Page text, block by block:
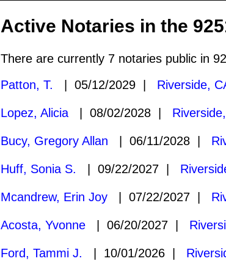
Active Notaries in the
There are currently 7 notaries public in
Patton, T.
| 05/12/2029 | Riverside,
Lopez, Alicia | 08/02/2028 |
Bucy, Gregory Allan | 06/11/2028 |
Huff, Sonia S. | 09/22/2027 |
Mcandrew, Erin Joy | 07/22/2027 |
Acosta, Yvonne | 06/20/2027 |
Ford, Tammi J. | 10/01/2026 |